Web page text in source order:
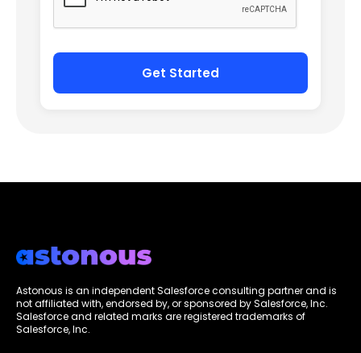
Astonous is an independent Salesforce consulting partner and is
not affiliated with, endorsed by, or sponsored by Salesforce, Inc.
Salesforce and related marks are registered trademarks of
Salesforce, Inc.